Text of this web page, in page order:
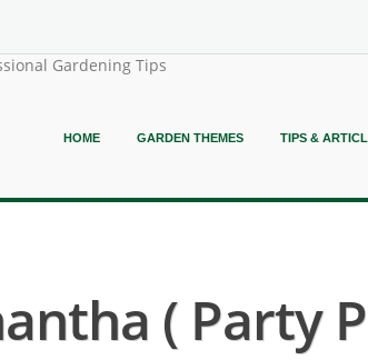
Gardening Tips
HOME GARDEN THEMES TIPS &
( Party